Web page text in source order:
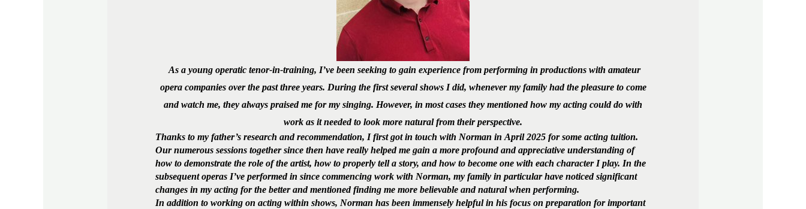
As a young operatic tenor-in-training, I’ve been seeking to gain experience from performing in productions with amateur
opera companies over the past three years. During the first several shows I did, whenever my family had the pleasure to come
and watch me, they always praised me for my singing. However, in most cases they mentioned how my acting could do with
work as it needed to look more natural from their perspective.
Thanks to my father’s research and recommendation, I first got in touch with Norman in April 2025 for some acting tuition.
Our numerous sessions together since then have really helped me gain a more profound and appreciative understanding of
how to demonstrate the role of the artist, how to properly tell a story, and how to become one with each character I play. In the
subsequent operas I’ve performed in since commencing work with Norman, my family in particular have noticed significant
changes in my acting for the better and mentioned finding me more believable and natural when performing.
In addition to working on acting within shows, Norman has been immensely helpful in his focus on preparation for important